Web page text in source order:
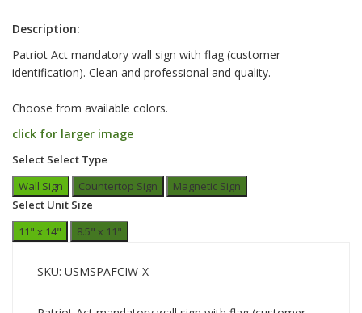
Description:
Patriot Act mandatory wall sign with flag (customer
identification). Clean and professional and quality.
Choose from available colors.
click for larger image
Select Select Type
Wall Sign
Countertop Sign
Magnetic Sign
Select Unit Size
11" x 14"
8.5" x 11"
SKU: USMSPAFCIW-X